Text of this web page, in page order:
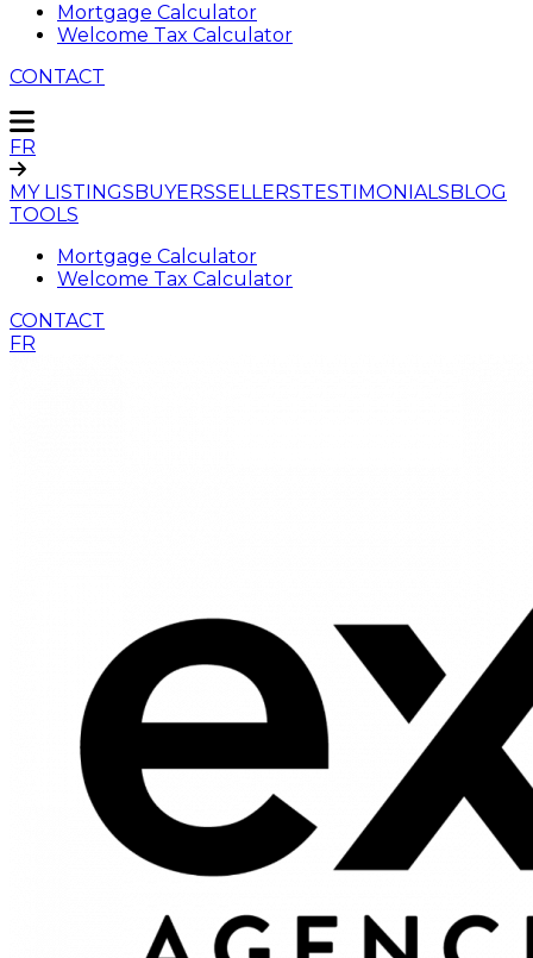
Mortgage Calculator
Welcome Tax Calculator
CONTACT
FR
MY LISTINGSBUYERSSELLERSTESTIMONIALSBLOG
TOOLS
Mortgage Calculator
Welcome Tax Calculator
CONTACT
FR